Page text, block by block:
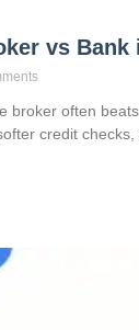
vs Bank
broker often
credit